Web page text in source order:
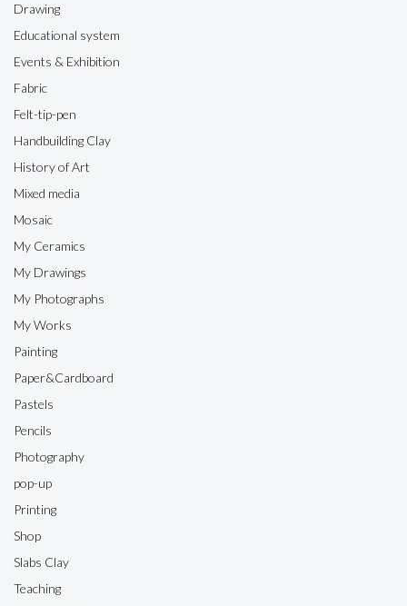
Drawing
Educational system
Events & Exhibition
Fabric
Felt-tip-pen
Handbuilding Clay
History of Art
Mixed media
Mosaic
My Ceramics
My Drawings
My Photographs
My Works
Painting
Paper&Cardboard
Pastels
Pencils
Photography
pop-up
Printing
Shop
Slabs Clay
Teaching